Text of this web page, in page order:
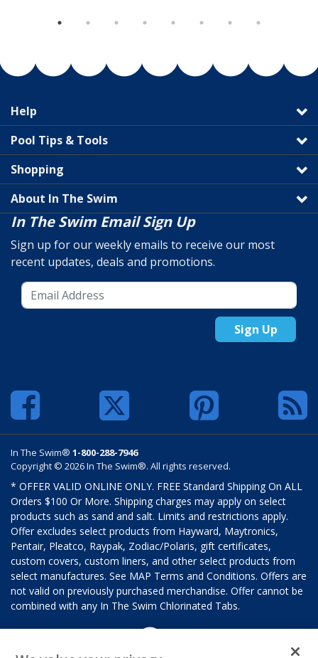
Help
Pool Tips & Tools
Shopping
About In The Swim
In The Swim Email Sign Up
Sign up for our weekly emails to receive our most
recent updates, deals and promotions.
Sign Up
In The Swim® 1-800-288-7946
Copyright © 2026 In The Swim®. All rights reserved.
* OFFER VALID ONLINE ONLY. FREE Standard Shipping On ALL
Orders $100 Or More. Shipping charges may apply on select
products such as sand and salt. Limits and restrictions apply.
Offer excludes select products from Hayward, Maytronics,
Pentair, Pleatco, Raypak, Zodiac/Polaris, gift certificates,
custom covers, custom liners, and other select products from
select manufactures. See MAP Terms and Conditions. Offers are
not valid on previously purchased merchandise. Offer cannot be
combined with any In The Swim Chlorinated Tabs.